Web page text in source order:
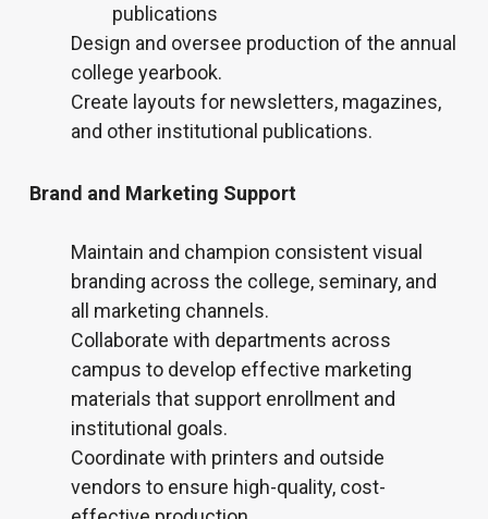
publications
Design and oversee production of the annual
college yearbook.
Create layouts for newsletters, magazines,
and other institutional publications.
Brand and Marketing Support
Maintain and champion consistent visual
branding across the college, seminary, and
all marketing channels.
Collaborate with departments across
campus to develop effective marketing
materials that support enrollment and
institutional goals.
Coordinate with printers and outside
vendors to ensure high-quality, cost-